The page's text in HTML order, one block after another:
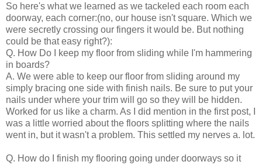
So here's what we learned as we tackeled each room each
doorway, each corner:(no, our house isn't square. Which we
were secretly crossing our fingers it would be. But nothing
could be that easy right?):
Q. How Do I keep my floor from sliding while I'm hammering
in boards?
A. We were able to keep our floor from sliding around my
simply bracing one side with finish nails. Be sure to put your
nails under where your trim will go so they will be hidden.
Worked for us like a charm. As I did mention in the first post, I
was a little worried about the floors splitting where the nails
went in, but it wasn't a problem. This settled my nerves a. lot.
Q. How do I finish my flooring going under doorways so it